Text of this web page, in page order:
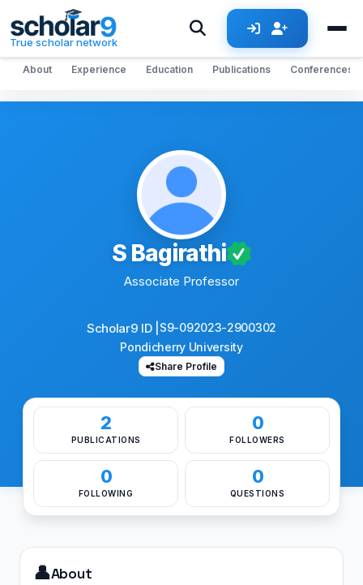
Skip to main content
True scholar network
S Bagirathi
Associate Professor
Scholar9 ID | S9-092023-2900302
Pondicherry University
Share Profile
2
PUBLICATIONS
0
FOLLOWERS
0
FOLLOWING
0
QUESTIONS
👤About
About Experience Education Publications Conferences